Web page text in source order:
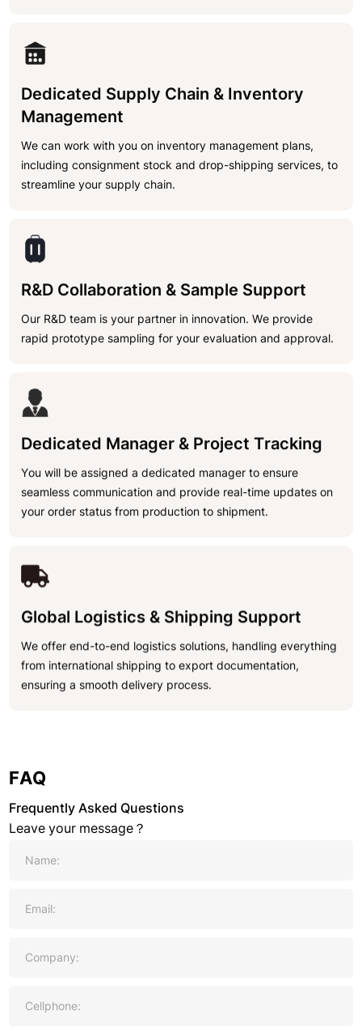
Dedicated Supply Chain & Inventory
Management
We can work with you on inventory management plans,
including consignment stock and drop-shipping services, to
streamline your supply chain.
R&D Collaboration & Sample Support
Our R&D team is your partner in innovation. We provide
rapid prototype sampling for your evaluation and approval.
Dedicated Manager & Project Tracking
You will be assigned a dedicated manager to ensure
seamless communication and provide real-time updates on
your order status from production to shipment.
Global Logistics & Shipping Support
We offer end-to-end logistics solutions, handling everything
from international shipping to export documentation,
ensuring a smooth delivery process.
FAQ
Frequently Asked Questions
Leave your message？